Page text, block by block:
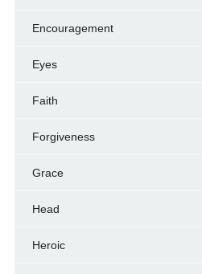
Encouragement
Eyes
Faith
Forgiveness
Grace
Head
Heroic